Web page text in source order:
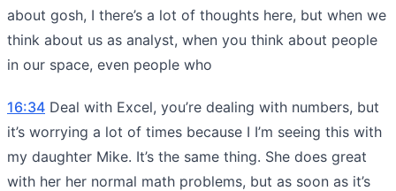
about gosh, I there’s a lot of thoughts here, but when we
think about us as analyst, when you think about people
in our space, even people who
16:34 Deal with Excel, you’re dealing with numbers, but
it’s worrying a lot of times because I I’m seeing this with
my daughter Mike. It’s the same thing. She does great
with her her normal math problems, but as soon as it’s